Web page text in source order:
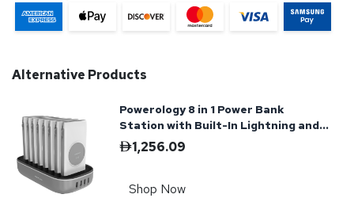
Alternative Products
Powerology 8 in 1 Power Bank
Station with Built-In Lightning and
Type-C Cable
1,256.09
Shop Now